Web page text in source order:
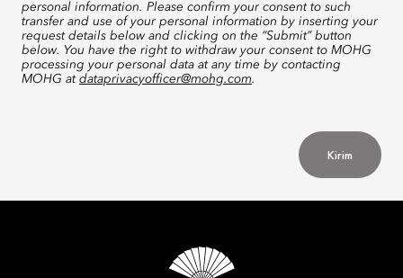
personal information. Please confirm your consent to such
transfer and use of your personal information by inserting your
request details below and clicking on the “Submit” button
below. You have the right to withdraw your consent to MOHG
processing your personal data at any time by contacting
MOHG at dataprivacyofficer@mohg.com.
Kirim